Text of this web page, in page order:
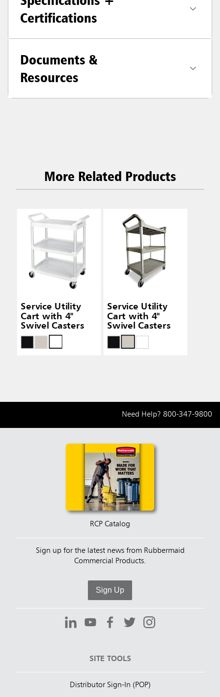
Certifications
Documents &
Resources
More Related Products
Service Utility
Cart with 4"
Swivel Casters
Service Utility
Cart with 4"
Swivel Casters
Need Help? 800-347-9800
RCP Catalog
Sign up for the latest news from Rubbermaid
Commercial Products.
Sign Up
SITE TOOLS
Distributor Sign-In (POP)